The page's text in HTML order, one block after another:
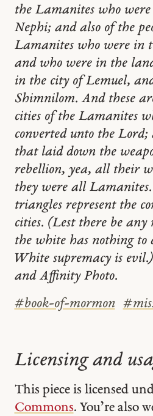
the Lamanites who
Nephi; and also of the
Lamanites who were in
and who were in the
in the city of Lemuel,
Shimnilom. And these
cities of the Lamanites
converted unto the Lord;
that laid down the
rebellion, yea, all their
they were all
triangles represent the
cities. (Lest there be
the white has nothing to
White supremacy is
and Affinity Photo.
#book-of-mormon #
Licensing and
This piece is licensed
Commons. You’re also